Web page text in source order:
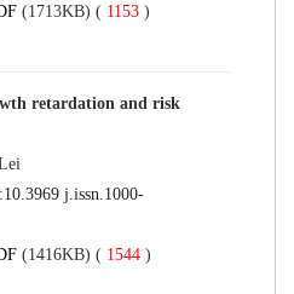
(1713KB) ( 1153 )
retardation and risk
10.3969 j.issn.1000-
(1416KB) ( 1544 )